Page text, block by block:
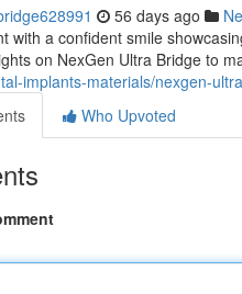
56 days ago
with a confident smile
on NexGen Ultra Bridge to
implants-materials/nexgen-
Who Upvoted